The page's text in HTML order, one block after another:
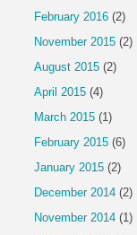
February 2016 (2)
November 2015 (2)
August 2015 (2)
April 2015 (4)
March 2015 (1)
February 2015 (6)
January 2015 (2)
December 2014 (2)
November 2014 (1)